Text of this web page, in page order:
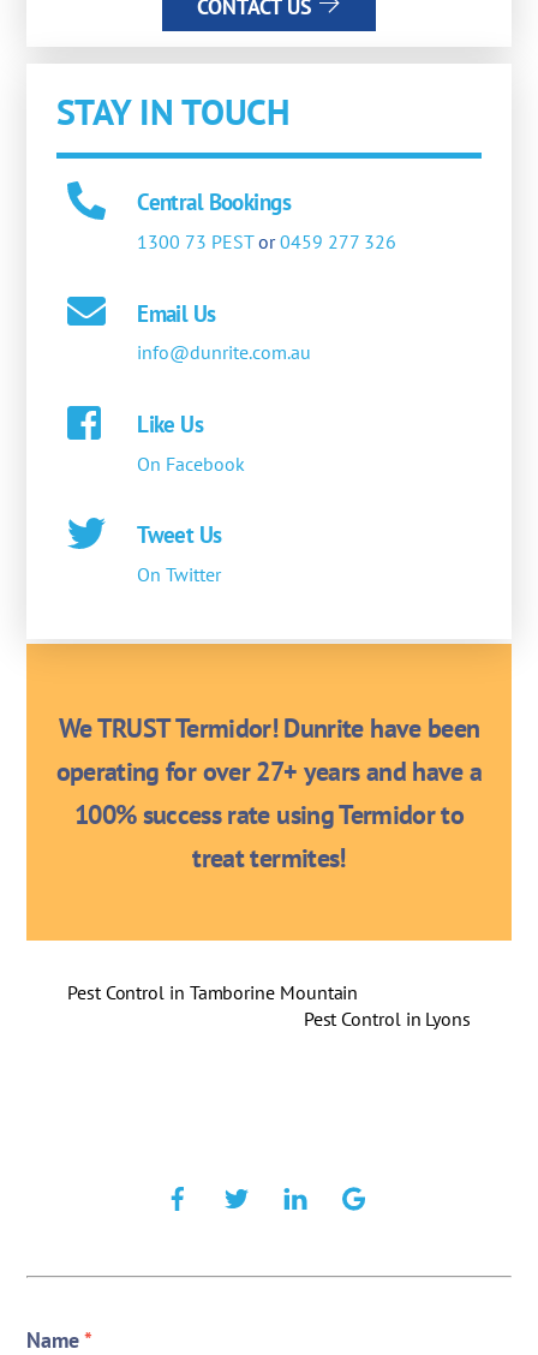
STAY IN TOUCH
Central Bookings
1300 73 PESTor0459 277 326
Email Us
info@dunrite.com.au
Like Us
On Facebook
Tweet Us
On Twitter
We TRUST Termidor! Dunrite have been
operating for over 27+ years and have a
100% success rate using Termidor to
treat termites!
Pest Control in Tamborine Mountain
Pest Control in Lyons
Name*